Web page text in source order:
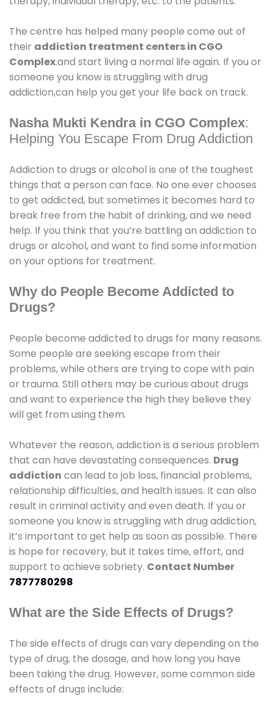
The centre has helped many people come out of
their addiction treatment centers in CGO
Complex.and start living a normal life again. If you or
someone you know is struggling with drug
addiction,can help you get your life back on track.
Nasha Mukti Kendra in CGO Complex:
Helping You Escape From Drug Addiction
Addiction to drugs or alcohol is one of the toughest
things that a person can face. No one ever chooses
to get addicted, but sometimes it becomes hard to
break free from the habit of drinking, and we need
help. If you think that you’re battling an addiction to
drugs or alcohol, and want to find some information
on your options for treatment.
Why do People Become Addicted to
Drugs?
People become addicted to drugs for many reasons.
Some people are seeking escape from their
problems, while others are trying to cope with pain
or trauma. Still others may be curious about drugs
and want to experience the high they believe they
will get from using them.
Whatever the reason, addiction is a serious problem
that can have devastating consequences. Drug
addiction can lead to job loss, financial problems,
relationship difficulties, and health issues. It can also
result in criminal activity and even death. If you or
someone you know is struggling with drug addiction,
it’s important to get help as soon as possible. There
is hope for recovery, but it takes time, effort, and
support to achieve sobriety. Contact Number
7877780298
What are the Side Effects of Drugs?
The side effects of drugs can vary depending on the
type of drug, the dosage, and how long you have
been taking the drug. However, some common side
effects of drugs include: